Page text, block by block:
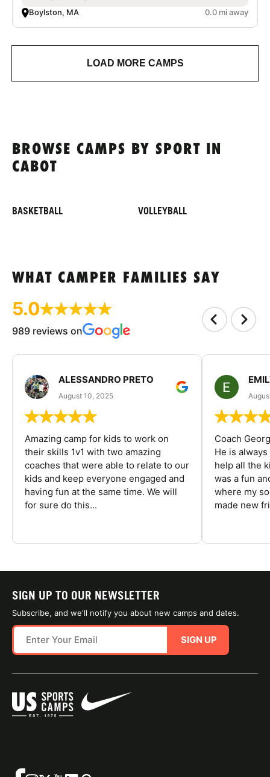
Boylston, MA 0.0 mi away
LOAD MORE CAMPS
BROWSE CAMPS BY SPORT IN
CABOT
BASKETBALL VOLLEYBALL
WHAT CAMPER FAMILIES SAY
5.0
989 reviews on
ALESSANDRO PRETO
August 10, 2025
Amazing camp for kids to work on
their skills 1v1 with two amazing
coaches that were able to relate to our
kids and keep everyone engaged and
having fun at the same time. We will
for sure do this...
Coach
He is
help all the
was a fun
where my
made new
SIGN UP TO OUR NEWSLETTER
Subscribe, and we'll notify you about new camps and dates.
SIGN UP